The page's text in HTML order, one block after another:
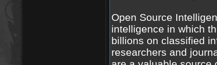
Open Source
intelligence in which
billions on classified
researchers and